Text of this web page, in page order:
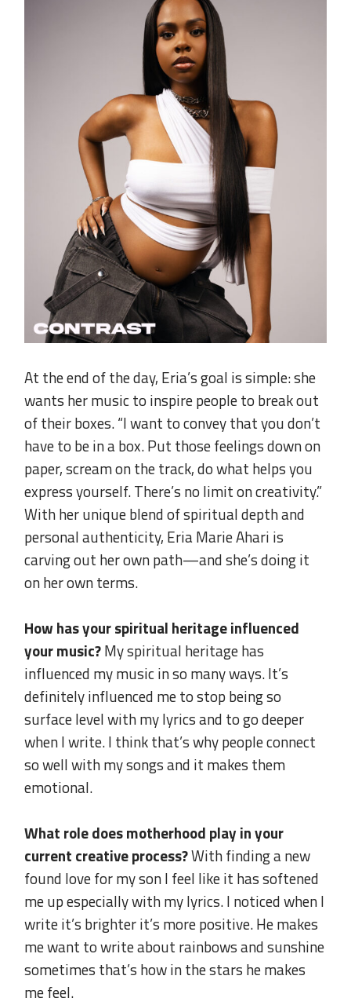
At the end of the day, Eria’s goal is simple: she
wants her music to inspire people to break out
of their boxes. “I want to convey that you don’t
have to be in a box. Put those feelings down on
paper, scream on the track, do what helps you
express yourself. There’s no limit on creativity.”
With her unique blend of spiritual depth and
personal authenticity, Eria Marie Ahari is
carving out her own path—and she’s doing it
on her own terms.
How has your spiritual heritage influenced
your music?My spiritual heritage has
influenced my music in so many ways. It’s
definitely influenced me to stop being so
surface level with my lyrics and to go deeper
when I write. I think that’s why people connect
so well with my songs and it makes them
emotional.
What role does motherhood play in your
current creative process?With finding a new
found love for my son I feel like it has softened
me up especially with my lyrics. I noticed when I
write it’s brighter it’s more positive. He makes
me want to write about rainbows and sunshine
sometimes that’s how in the stars he makes
me feel.